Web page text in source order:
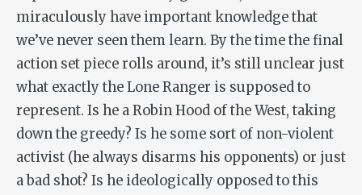
miraculously have important knowledge that
we’ve never seen them learn. By the time the final
action set piece rolls around, it’s still unclear just
what exactly the Lone Ranger is supposed to
represent. Is he a Robin Hood of the West, taking
down the greedy? Is he some sort of non-violent
activist (he always disarms his opponents) or just
a bad shot? Is he ideologically opposed to this